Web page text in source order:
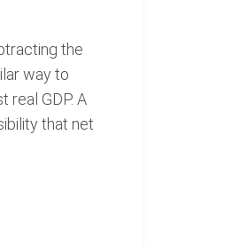
the
way to
real GDP. A
that net